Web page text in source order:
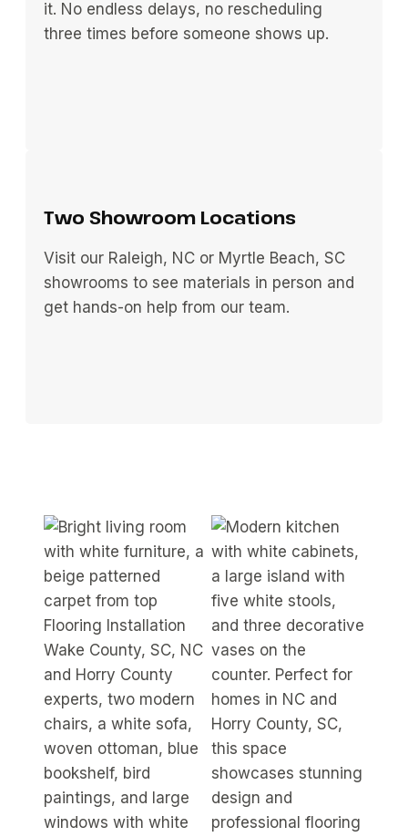
it. No endless delays, no rescheduling
three times before someone shows up.
Two Showroom Locations
Visit our Raleigh, NC or Myrtle Beach, SC
showrooms to see materials in person and
get hands-on help from our team.